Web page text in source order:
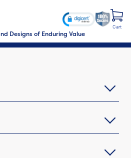
Designs of Enduring Value
Cart